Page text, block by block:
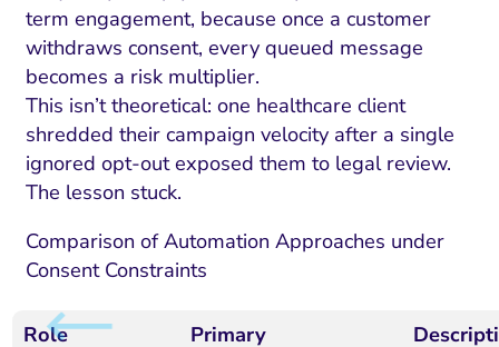
term engagement, because once a customer
withdraws consent, every queued message
becomes a risk multiplier.
This isn’t theoretical: one healthcare client
shredded their campaign velocity after a single
ignored opt-out exposed them to legal review.
The lesson stuck.
Comparison of Automation Approaches under
Consent Constraints
Role
Primary